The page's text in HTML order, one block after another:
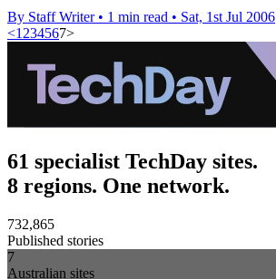
By Staff Writer • 1 min read • Sat, 1st Jul 2006
<1 234567>
61 specialist TechDay sites.
8 regions. One network.
732,865
Published stories
7
Australian sites